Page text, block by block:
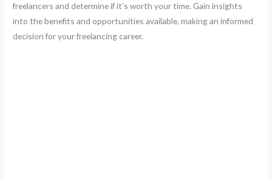
freelancers and determine if it’s worth your time. Gain insights
into the benefits and opportunities available, making an informed
decision for your freelancing career.